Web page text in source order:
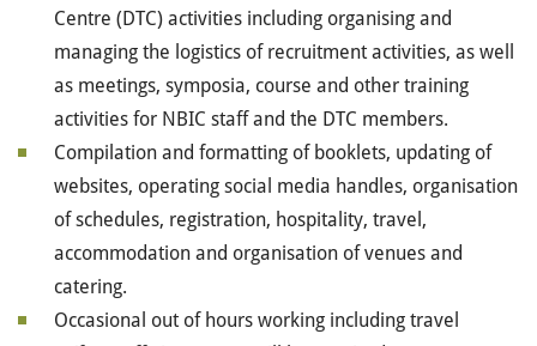
Centre (DTC) activities including organising and
managing the logistics of recruitment activities, as well
as meetings, symposia, course and other training
activities for NBIC staff and the DTC members.
Compilation and formatting of booklets, updating of
websites, operating social media handles, organisation
of schedules, registration, hospitality, travel,
accommodation and organisation of venues and
catering.
Occasional out of hours working including travel